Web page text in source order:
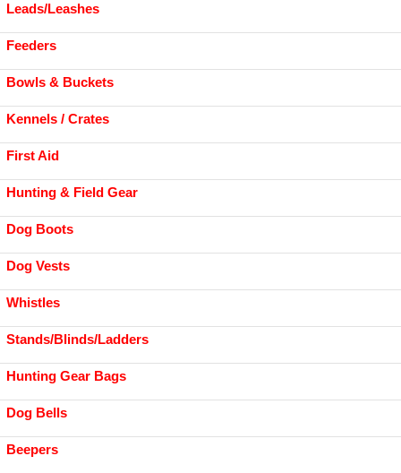
Leads/Leashes
Feeders
Bowls & Buckets
Kennels / Crates
First Aid
Hunting & Field Gear
Dog Boots
Dog Vests
Whistles
Stands/Blinds/Ladders
Hunting Gear Bags
Dog Bells
Beepers